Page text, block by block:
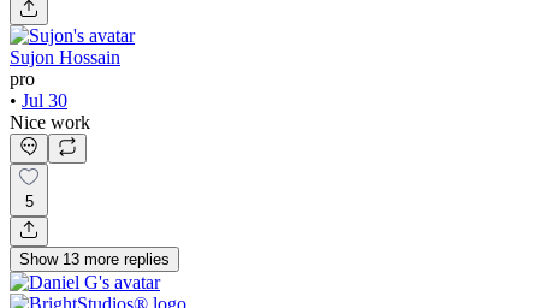
Sujon Hossain
pro
• Jul 30
Nice work
5
Show 13 more replies